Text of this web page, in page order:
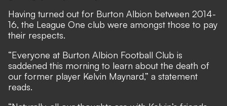
Having turned out for Burton Albion between 2014-
16, the League One club were amongst those to pay
their respects.
“Everyone at Burton Albion Football Club is
saddened this morning to learn about the death of
our former player Kelvin Maynard,” a statement
reads.